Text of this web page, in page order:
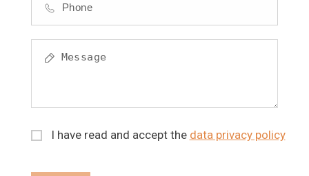
I have read and accept the data privacy policy